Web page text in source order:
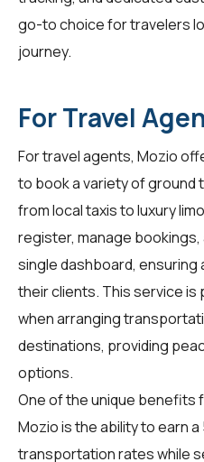
go-to choice fortravelers
journey.
For Travel
Fortravel agents, Mozio
to book a variety of
from local taxis to luxury
register, manage
single dashboard,
their clients. This service
when arranging
destinations, providing
options.
One of the unique benefits
Mozio is the ability to earn a
transportation rates while